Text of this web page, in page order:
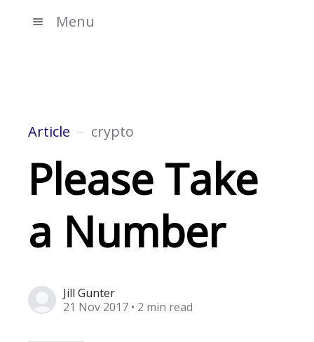
Menu
Article crypto
Please Take
a Number
Jill Gunter
21 Nov 2017 • 2 min read